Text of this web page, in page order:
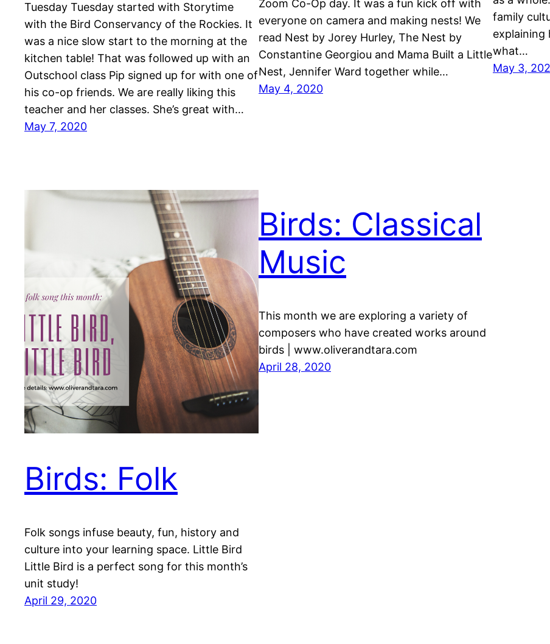
Tuesday Tuesday started with Storytime
with the Bird Conservancy of the Rockies. It
was a nice slow start to the morning at the
kitchen table! That was followed up with an
Outschool class Pip signed up for with one of
his co-op friends. We are really liking this
teacher and her classes. She’s great with…
May 7, 2020
Zoom Co-Op day. It was a fun kick off with
everyone on camera and making nests! We
read Nest by Jorey Hurley, The Nest by
Constantine Georgiou and Mama Built a Little
Nest, Jennifer Ward together while…
May 4, 2020
family
explaining
what…
May 3,
Birds: Folk
Folk songs infuse beauty, fun, history and
culture into your learning space. Little Bird
Little Bird is a perfect song for this month’s
unit study!
April 29, 2020
Birds: Classical
Music
This month we are exploring a variety of
composers who have created works around
birds | www.oliverandtara.com
April 28, 2020